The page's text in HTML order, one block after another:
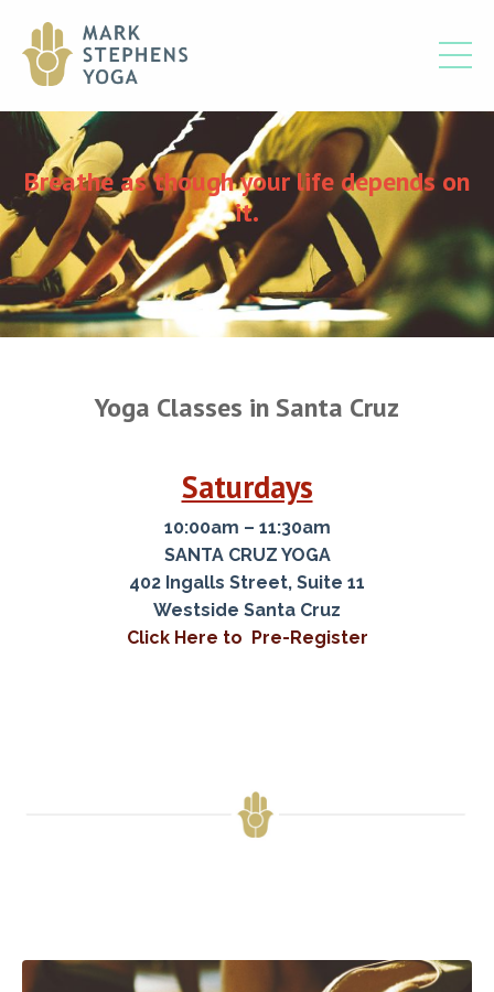
Breathe as though your life depends on
it.
Yoga Classes in Santa Cruz
Saturdays
10:00am – 11:30am
SANTA CRUZ YOGA
402 Ingalls Street, Suite 11
Westside Santa Cruz
Click Here to Pre-Register